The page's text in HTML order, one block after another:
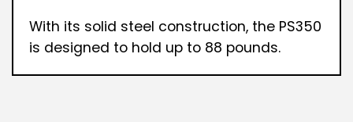
With its solid steel construction, the PS350
is designed to hold up to 88 pounds.